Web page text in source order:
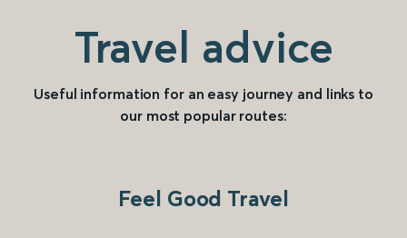
Travel advice
Useful information for an easy journey and links to
our most popular routes:
Feel Good Travel